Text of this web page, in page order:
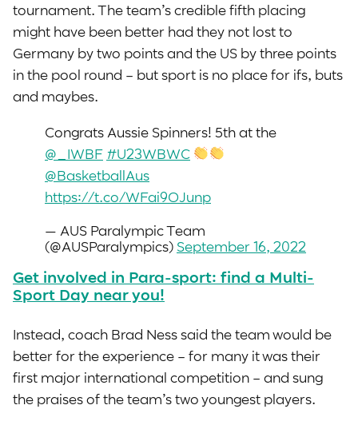
tournament. The team’s credible fifth placing
might have been better had they not lost to
Germany by two points and the US by three points
in the pool round – but sport is no place for ifs, buts
and maybes.
Congrats Aussie Spinners! 5th at the
@_IWBF #U23WBWC
@BasketballAus
https://t.co/WFai9OJunp
— AUS Paralympic Team
(@AUSParalympics) September 16, 2022
Get involved in Para-sport: find a Multi-
Sport Day near you!
Instead, coach Brad Ness said the team would be
better for the experience – for many it was their
first major international competition – and sung
the praises of the team’s two youngest players.